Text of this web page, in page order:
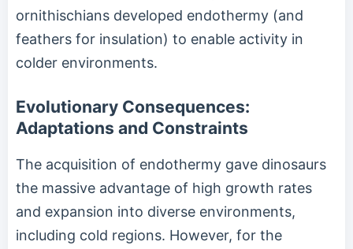
ornithischians developed endothermy (and
feathers for insulation) to enable activity in
colder environments.
Evolutionary Consequences:
Adaptations and Constraints
The acquisition of endothermy gave dinosaurs
the massive advantage of high growth rates
and expansion into diverse environments,
including cold regions. However, for the